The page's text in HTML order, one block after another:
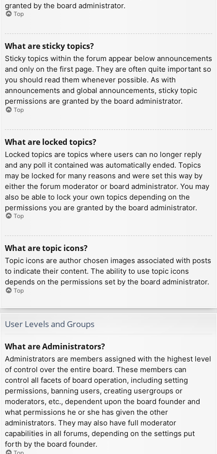
granted by the board administrator.
Top
What are sticky topics?
Sticky topics within the forum appear below announcements
and only on the first page. They are often quite important so
you should read them whenever possible. As with
announcements and global announcements, sticky topic
permissions are granted by the board administrator.
Top
What are locked topics?
Locked topics are topics where users can no longer reply
and any poll it contained was automatically ended. Topics
may be locked for many reasons and were set this way by
either the forum moderator or board administrator. You may
also be able to lock your own topics depending on the
permissions you are granted by the board administrator.
Top
What are topic icons?
Topic icons are author chosen images associated with posts
to indicate their content. The ability to use topic icons
depends on the permissions set by the board administrator.
Top
User Levels and Groups
What are Administrators?
Administrators are members assigned with the highest level
of control over the entire board. These members can
control all facets of board operation, including setting
permissions, banning users, creating usergroups or
moderators, etc., dependent upon the board founder and
what permissions he or she has given the other
administrators. They may also have full moderator
capabilities in all forums, depending on the settings put
forth by the board founder.